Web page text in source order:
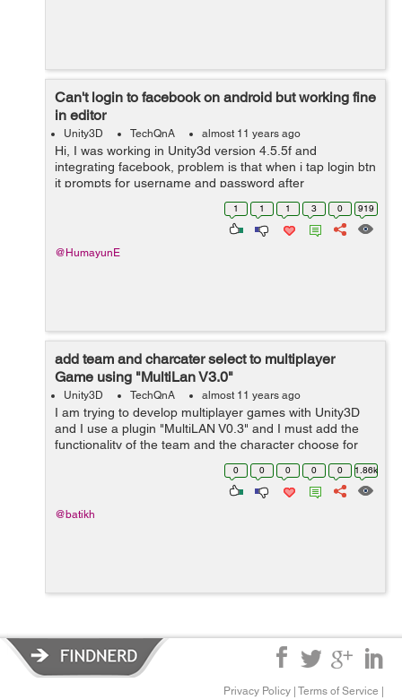
Can't login to facebook on android but working fine
in editor
Unity3D TechQnA almost 11 years ago
Hi, I was working in Unity3d version 4.5.5f and
integrating facebook, problem is that when i tap login btn
it prompts for username and password after
authenticating it returns to app and my screen goes
black.. But when i check it in editor it ...
1 1 1 3 0 919
@HumayunE
add team and charcater select to multiplayer
Game using "MultiLan V3.0"
Unity3D TechQnA almost 11 years ago
I am trying to develop multiplayer games with Unity3D
and I use a plugin "MultiLAN V0.3" and I must add the
functionality of the team and the character choose for
my study project and I am very a hurry by time, I would
0 0 0 0 0 1.86k
@batikh
Privacy Policy | Terms of Service |